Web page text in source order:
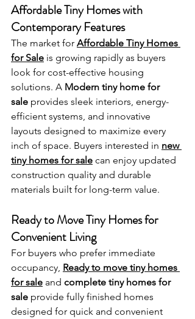
Affordable Tiny Homes with
Contemporary Features
The market for Affordable Tiny Homes
for Sale is growing rapidly as buyers
look for cost-effective housing
solutions. A Modern tiny home for
sale provides sleek interiors, energy-
efficient systems, and innovative
layouts designed to maximize every
inch of space. Buyers interested in new
tiny homes for sale can enjoy updated
construction quality and durable
materials built for long-term value.
Ready to Move Tiny Homes for
Convenient Living
For buyers who prefer immediate
occupancy, Ready to move tiny homes
for sale and complete tiny homes for
sale provide fully finished homes
designed for quick and convenient